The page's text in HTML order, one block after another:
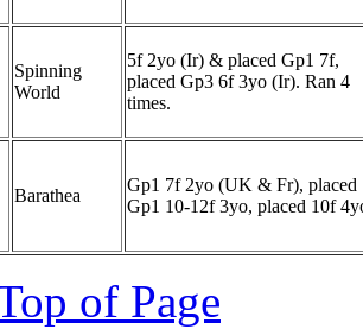
Spinning
World
5f 2yo (Ir) & placed Gp1 7f,
placed Gp3 6f 3yo (Ir). Ran 4
times.
Barathea
Gp1 7f 2yo (UK & Fr), placed
Gp1 10-12f 3yo, placed 10f
of Page